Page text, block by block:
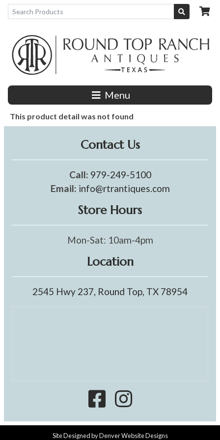
Menu
This product detail was not found
Contact Us
Call: 979-249-5100
Email: info@rtrantiques.com
Store Hours
Mon-Sat: 10am-4pm
Location
2545 Hwy 237, Round Top, TX 78954
Site Designed byDenver Website Designs